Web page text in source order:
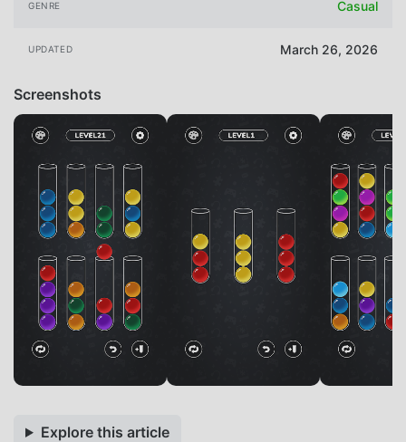
GENRE Casual
UPDATED March 26, 2026
Screenshots
Explore this article